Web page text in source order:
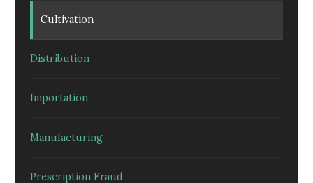
Cultivation
Distribution
Importation
Manufacturing
Prescription Fraud